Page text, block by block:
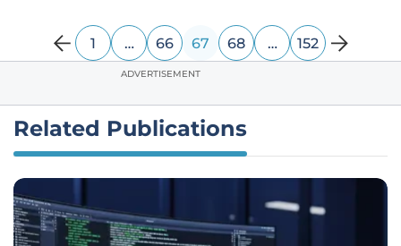
1 … 66 67 68 … 152
ADVERTISEMENT
Related Publications